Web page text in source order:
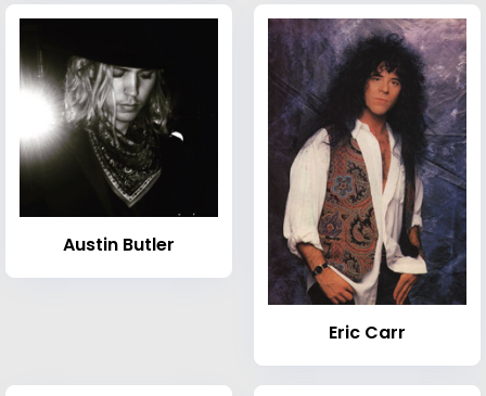
Austin Butler
Eric Carr